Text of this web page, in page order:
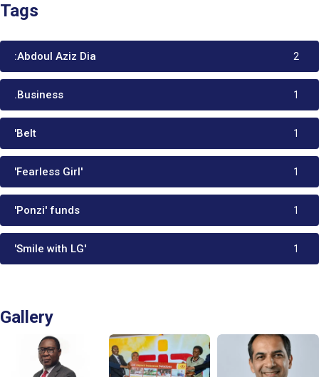
Tags
:Abdoul Aziz Dia 2
.Business 1
'Belt 1
'Fearless Girl' 1
'Ponzi' funds 1
'Smile with LG' 1
Gallery